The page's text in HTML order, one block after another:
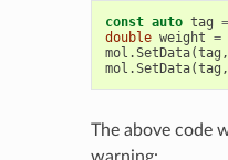
const auto tag =
double weight =
mol .SetData(tag ,
mol .SetData(tag ,
The above code